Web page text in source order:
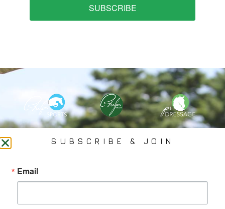
SUBSCRIBE
PHELPS MEDIA GROUP
Specializes In Sports Branding, Public Relations, Event
Coverage, Media Strategy, Web Design And Social Media.
SUBSCRIBE & JOIN
Email